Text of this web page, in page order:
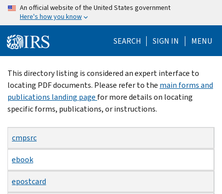
Skip
content
An official website of the United States government
Here's how you know
SEARCH SIGN IN MENU
Beginning
of
main
content
This directory listing is considered an expert interface to
locating PDF documents. Please refer to the main forms and
publications landing page for more details on locating
specific forms, publications, or instructions.
cmpsrc
ebook
epostcard